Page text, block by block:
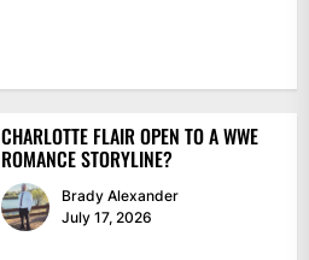
CHARLOTTE FLAIR OPEN TO A WWE
ROMANCE STORYLINE?
Brady Alexander
July 17, 2026